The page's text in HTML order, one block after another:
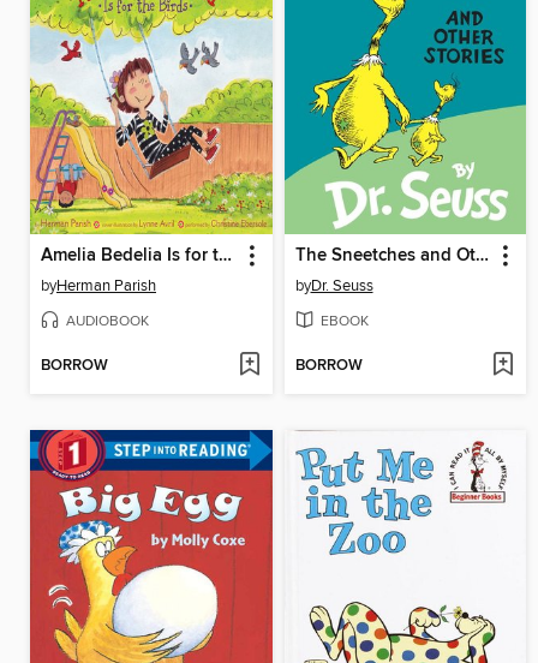
Amelia Bedelia Is for the Birds
byHerman Parish
AUDIOBOOK
BORROW
The Sneetches and Other Stories
byDr. Seuss
EBOOK
BORROW